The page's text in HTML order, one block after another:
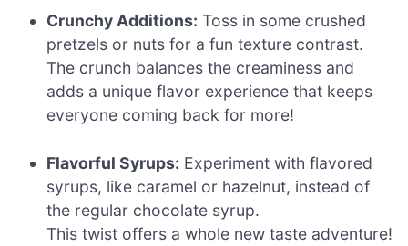
Crunchy Additions: Toss in some crushed
pretzels or nuts for a fun texture contrast.
The crunch balances the creaminess and
adds a unique flavor experience that keeps
everyone coming back for more!
Flavorful Syrups: Experiment with flavored
syrups, like caramel or hazelnut, instead of
the regular chocolate syrup.
This twist offers a whole new taste adventure!